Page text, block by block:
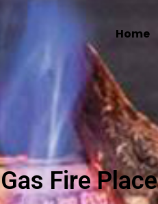
Home
Gas Fire Place